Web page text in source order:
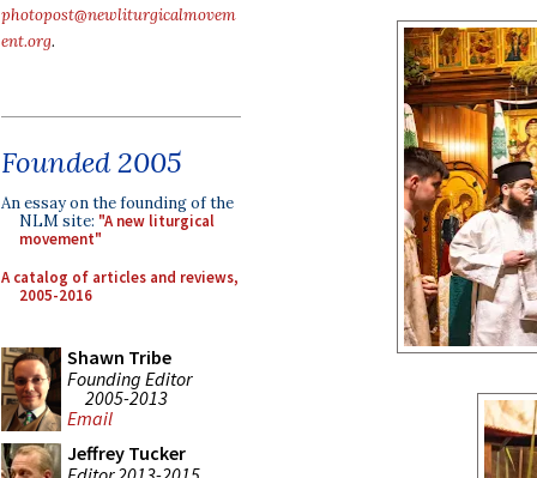
photopost@newliturgicalmovem
ent.org.
Founded 2005
An essay on the founding of the
NLM site: "A new liturgical
movement"
A catalog of articles and reviews,
2005-2016
Shawn Tribe
Founding Editor
2005-2013
Email
Jeffrey Tucker